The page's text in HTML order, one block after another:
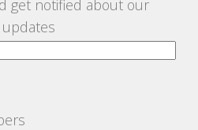
get notified about our